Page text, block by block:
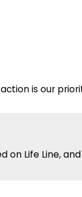
is our
on Life Line,